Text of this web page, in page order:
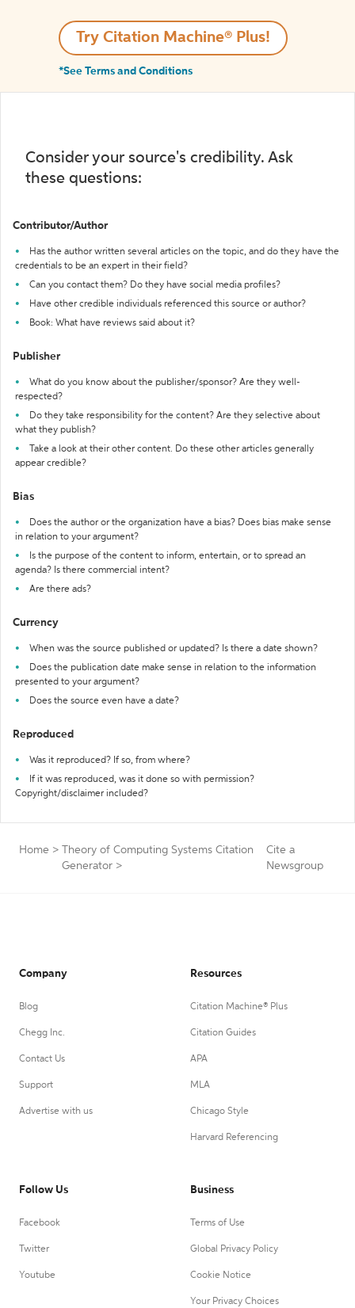
Try Citation Machine® Plus!
*See Terms and Conditions
Consider your source's credibility. Ask
these questions:
Contributor/Author
Has the author written several articles on the topic, and do they have the
credentials to be an expert in their field?
Can you contact them? Do they have social media profiles?
Have other credible individuals referenced this source or author?
Book: What have reviews said about it?
Publisher
What do you know about the publisher/sponsor? Are they well-
respected?
Do they take responsibility for the content? Are they selective about
what they publish?
Take a look at their other content. Do these other articles generally
appear credible?
Bias
Does the author or the organization have a bias? Does bias make sense
in relation to your argument?
Is the purpose of the content to inform, entertain, or to spread an
agenda? Is there commercial intent?
Are there ads?
Currency
When was the source published or updated? Is there a date shown?
Does the publication date make sense in relation to the information
presented to your argument?
Does the source even have a date?
Reproduced
Was it reproduced? If so, from where?
If it was reproduced, was it done so with permission?
Copyright/disclaimer included?
Home >
Theory of Computing Systems Citation
Generator >
Cite a
Newsgroup
Company
Blog
Chegg Inc.
Contact Us
Support
Advertise with us
Resources
Citation Machine® Plus
Citation Guides
APA
MLA
Chicago Style
Harvard Referencing
Follow Us
Facebook
Twitter
Youtube
Business
Terms of Use
Global Privacy Policy
Cookie Notice
Your Privacy Choices